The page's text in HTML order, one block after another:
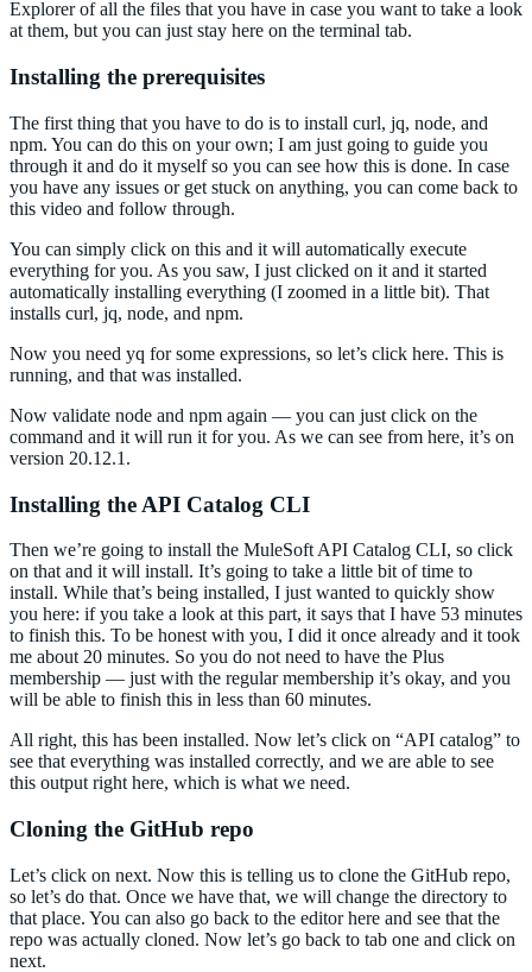
Explorer of all the files that you have in case you want to take a look
at them, but you can just stay here on the terminal tab.
Installing the prerequisites
The first thing that you have to do is to install curl, jq, node, and
npm. You can do this on your own; I am just going to guide you
through it and do it myself so you can see how this is done. In case
you have any issues or get stuck on anything, you can come back to
this video and follow through.
You can simply click on this and it will automatically execute
everything for you. As you saw, I just clicked on it and it started
automatically installing everything (I zoomed in a little bit). That
installs curl, jq, node, and npm.
Now you need yq for some expressions, so let’s click here. This is
running, and that was installed.
Now validate node and npm again — you can just click on the
command and it will run it for you. As we can see from here, it’s on
version 20.12.1.
Installing the API Catalog CLI
Then we’re going to install the MuleSoft API Catalog CLI, so click
on that and it will install. It’s going to take a little bit of time to
install. While that’s being installed, I just wanted to quickly show
you here: if you take a look at this part, it says that I have 53 minutes
to finish this. To be honest with you, I did it once already and it took
me about 20 minutes. So you do not need to have the Plus
membership — just with the regular membership it’s okay, and you
will be able to finish this in less than 60 minutes.
All right, this has been installed. Now let’s click on “API catalog” to
see that everything was installed correctly, and we are able to see
this output right here, which is what we need.
Cloning the GitHub repo
Let’s click on next. Now this is telling us to clone the GitHub repo,
so let’s do that. Once we have that, we will change the directory to
that place. You can also go back to the editor here and see that the
repo was actually cloned. Now let’s go back to tab one and click on
next.